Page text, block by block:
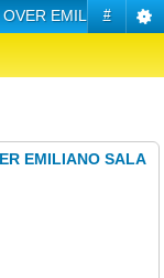
#
EMILIANO
EMILIANO SALA